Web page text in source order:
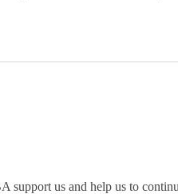
support us and help us to